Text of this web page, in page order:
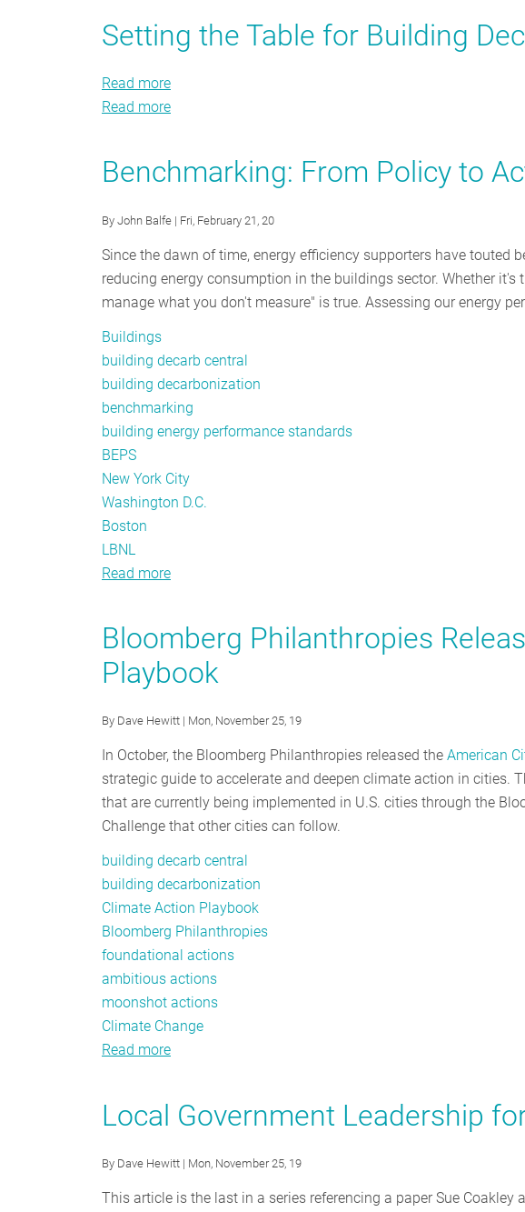
Smarter
Setting the Table for Building
Read more
for
Decarbonization
Read more
Table
Building
Decarbonization
Benchmarking: From Policy to
By John Balfe | Fri, February 21, 20
Since the dawn of time, energy efficiency supporters have touted
reducing energy consumption in the buildings sector. Whether
manage what you don't measure" is true. Assessing our energy
Buildings
building decarb central
building decarbonization
benchmarking
building energy performance standards
BEPS
New York City
Washington D.C.
Boston
LBNL
Read more
Policy
to
Bloomberg Philanthropies
Playbook
By Dave Hewitt | Mon, November 25, 19
In October, the Bloomberg Philanthropies released the American
strategic guide to accelerate and deepen climate action in cities.
that are currently being implemented in U.S. cities through the
Challenge that other cities can follow.
building decarb central
building decarbonization
Climate Action Playbook
Bloomberg Philanthropies
foundational actions
ambitious actions
moonshot actions
Climate Change
Read more
Releases
Action
Playbook
Local Government Leadership
By Dave Hewitt | Mon, November 25, 19
This article is the last in a series referencing a paper Sue Coakley